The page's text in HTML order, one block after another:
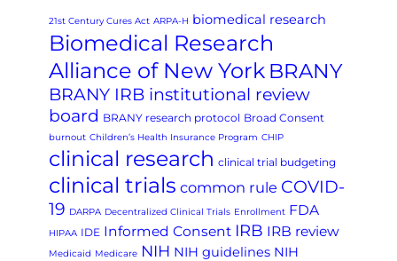
21st Century Cures Act ARPA-H biomedical research
Biomedical Research
Alliance of New York BRANY
BRANY IRB institutional review
board BRANY research protocol Broad Consent
burnout Children’s Health Insurance Program CHIP
clinical research clinical trial budgeting
clinical trials common rule COVID-
19 DARPA Decentralized Clinical Trials Enrollment FDA
HIPAA IDE Informed Consent IRB IRB review
Medicaid Medicare NIH NIH guidelines NIH